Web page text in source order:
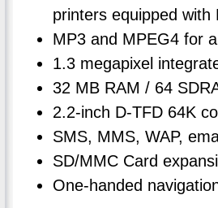
printers equipped
MP3 and MPEG4 for
1.3 megapixel
32 MB RAM / 64
2.2-inch D-TFD 64K
SMS, MMS, WAP,
SD/MMC Card
One-handed